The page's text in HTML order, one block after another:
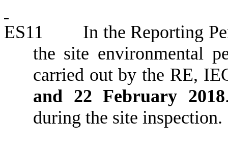
ES11
In the Reporting
the site environmental
carried out by the RE,
and 22 February 2018
during the site inspection.